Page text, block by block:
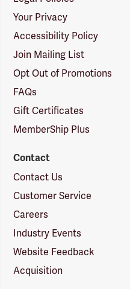
Your Privacy
Accessibility Policy
Join Mailing List
Opt Out of Promotions
FAQs
Gift Certificates
MemberShip Plus
Contact
Contact Us
Customer Service
Careers
Industry Events
Website Feedback
Acquisition